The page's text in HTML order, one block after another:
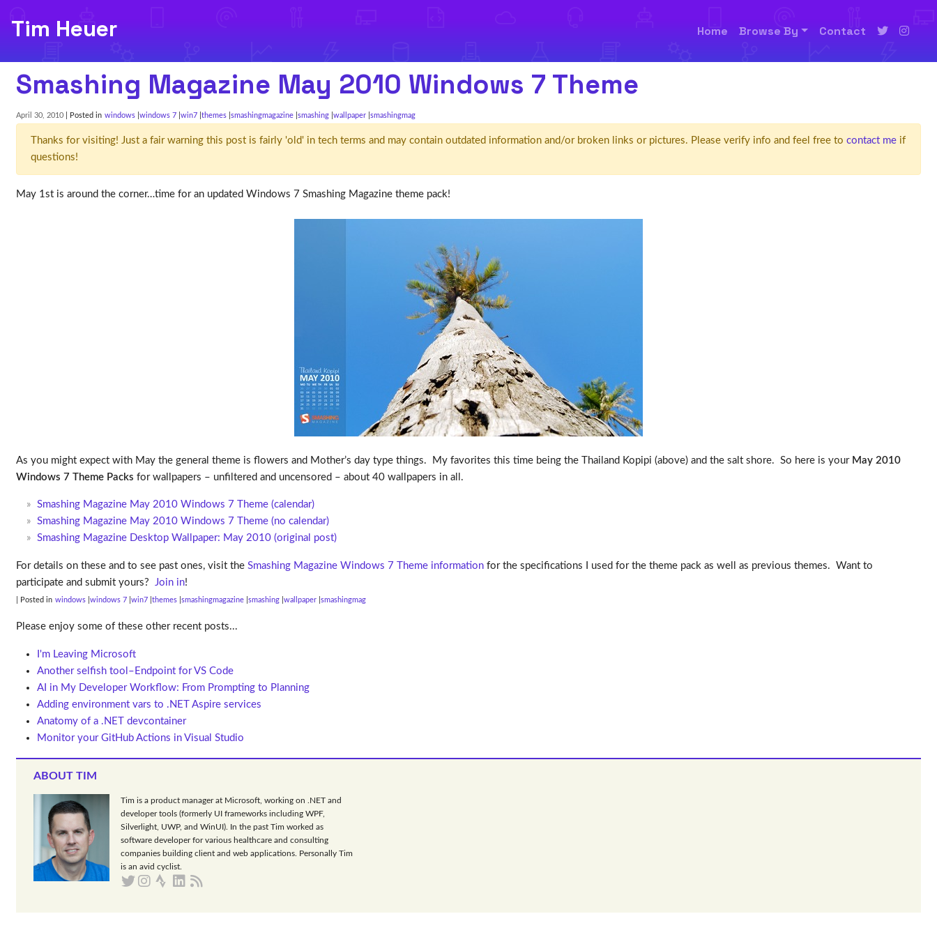
Tim Heuer Home Browse By Contact
Smashing Magazine May 2010 Windows 7 Theme
April 30, 2010 | Posted in windows windows 7 win7 themes smashingmagazine smashing wallpaper smashingmag
Thanks for visiting! Just a fair warning this post is fairly 'old' in tech terms and may contain outdated information and/or broken links or pictures. Please verify info and feel free to contact meif
questions!
May 1st is around the corner…time for an updated Windows 7 Smashing Magazine theme pack!
As you might expect with May the general theme is flowers and Mother’s day type things. My favorites this time being the Thailand Kopipi (above) and the salt shore. So here is your May 2010
Windows 7 Theme Packs for wallpapers – unfiltered and uncensored – about 40 wallpapers in all.
Smashing Magazine May 2010 Windows 7 Theme (calendar)
Smashing Magazine May 2010 Windows 7 Theme (no calendar)
Smashing Magazine Desktop Wallpaper: May 2010 (original post)
For details on these and to see past ones, visit the Smashing Magazine Windows 7 Theme informationfor the specifications I used for the theme pack as well as previous themes. Want to
participate and submit yours?
Join in!
| Posted in windows windows 7 win7 themes smashingmagazine smashing wallpaper smashingmag
Please enjoy some of these other recent posts...
I'm Leaving Microsoft
Another selfish tool–Endpoint for VS Code
AI in My Developer Workflow: From Prompting to Planning
Adding environment vars to .NET Aspire services
Anatomy of a .NET devcontainer
Monitor your GitHub Actions in Visual Studio
ABOUT TIM
Tim is a product manager at Microsoft, working on .NET and
developer tools (formerly UI frameworks including WPF,
Silverlight, UWP, and WinUI). In the past Tim worked as
software developer for various healthcare and consulting
companies building client and web applications. Personally Tim
is an avid cyclist.